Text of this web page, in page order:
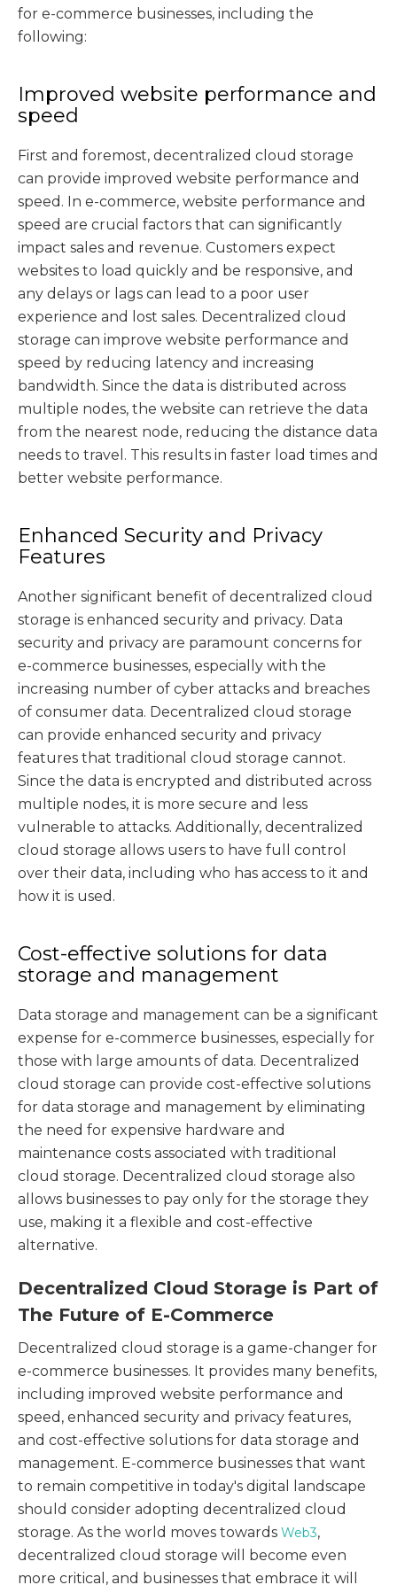
for e-commerce businesses, including the
following:
Improved website performance and
speed
First and foremost, decentralized cloud storage
can provide improved website performance and
speed. In e-commerce, website performance and
speed are crucial factors that can significantly
impact sales and revenue. Customers expect
websites to load quickly and be responsive, and
any delays or lags can lead to a poor user
experience and lost sales. Decentralized cloud
storage can improve website performance and
speed by reducing latency and increasing
bandwidth. Since the data is distributed across
multiple nodes, the website can retrieve the data
from the nearest node, reducing the distance data
needs to travel. This results in faster load times and
better website performance.
Enhanced Security and Privacy
Features
Another significant benefit of decentralized cloud
storage is enhanced security and privacy. Data
security and privacy are paramount concerns for
e-commerce businesses, especially with the
increasing number of cyber attacks and breaches
of consumer data. Decentralized cloud storage
can provide enhanced security and privacy
features that traditional cloud storage cannot.
Since the data is encrypted and distributed across
multiple nodes, it is more secure and less
vulnerable to attacks. Additionally, decentralized
cloud storage allows users to have full control
over their data, including who has access to it and
how it is used.
Cost-effective solutions for data
storage and management
Data storage and management can be a significant
expense for e-commerce businesses, especially for
those with large amounts of data. Decentralized
cloud storage can provide cost-effective solutions
for data storage and management by eliminating
the need for expensive hardware and
maintenance costs associated with traditional
cloud storage. Decentralized cloud storage also
allows businesses to pay only for the storage they
use, making it a flexible and cost-effective
alternative.
Decentralized Cloud Storage is Part of
The Future of E-Commerce
Decentralized cloud storage is a game-changer for
e-commerce businesses. It provides many benefits,
including improved website performance and
speed, enhanced security and privacy features,
and cost-effective solutions for data storage and
management. E-commerce businesses that want
to remain competitive in today's digital landscape
should consider adopting decentralized cloud
storage. As the world moves towards Web3,
decentralized cloud storage will become even
more critical, and businesses that embrace it will